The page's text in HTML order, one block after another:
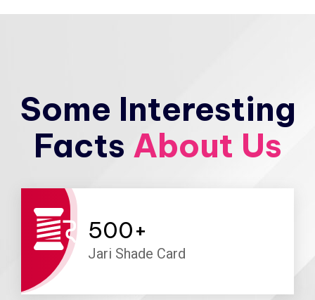
Some Interesting
Facts About Us
500+
Jari Shade Card